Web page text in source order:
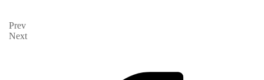
Prev
Next